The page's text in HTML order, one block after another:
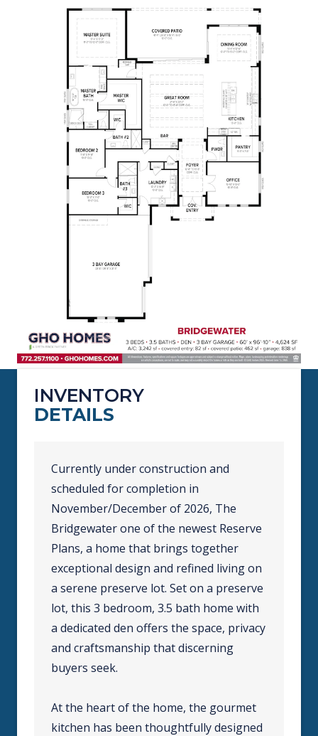
INVENTORY
DETAILS
Currently under construction and
scheduled for completion in
November/December of 2026, The
Bridgewater one of the newest Reserve
Plans, a home that brings together
exceptional design and refined living on
a serene preserve lot. Set on a preserve
lot, this 3 bedroom, 3.5 bath home with
a dedicated den offers the space, privacy
and craftsmanship that discerning
buyers seek.
At the heart of the home, the gourmet
kitchen has been thoughtfully designed